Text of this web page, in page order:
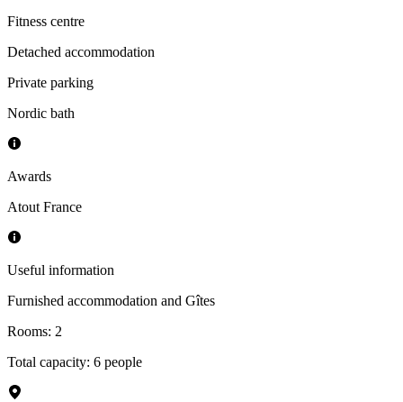
Fitness centre
Detached accommodation
Private parking
Nordic bath
Awards
Atout France
Useful information
Furnished accommodation and Gîtes
Rooms: 2
Total capacity: 6 people